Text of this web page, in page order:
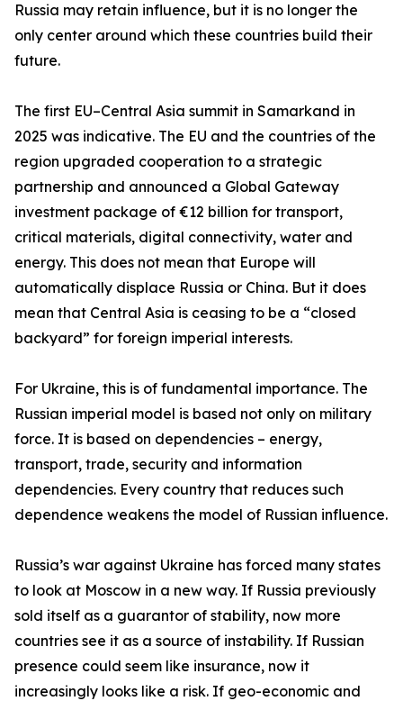
Russia may retain influence, but it is no longer the
only center around which these countries build their
future.
The first EU–Central Asia summit in Samarkand in
2025 was indicative. The EU and the countries of the
region upgraded cooperation to a strategic
partnership and announced a Global Gateway
investment package of €12 billion for transport,
critical materials, digital connectivity, water and
energy. This does not mean that Europe will
automatically displace Russia or China. But it does
mean that Central Asia is ceasing to be a “closed
backyard” for foreign imperial interests.
For Ukraine, this is of fundamental importance. The
Russian imperial model is based not only on military
force. It is based on dependencies – energy,
transport, trade, security and information
dependencies. Every country that reduces such
dependence weakens the model of Russian influence.
Russia’s war against Ukraine has forced many states
to look at Moscow in a new way. If Russia previously
sold itself as a guarantor of stability, now more
countries see it as a source of instability. If Russian
presence could seem like insurance, now it
increasingly looks like a risk. If geo-economic and